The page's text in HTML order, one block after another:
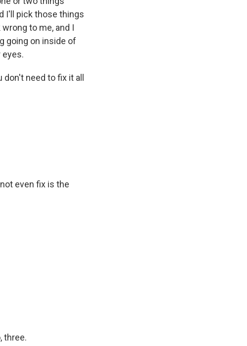
I'll pick those things
to me, and I
going on inside of
eyes.
need to fix it all
even fix is the
three.